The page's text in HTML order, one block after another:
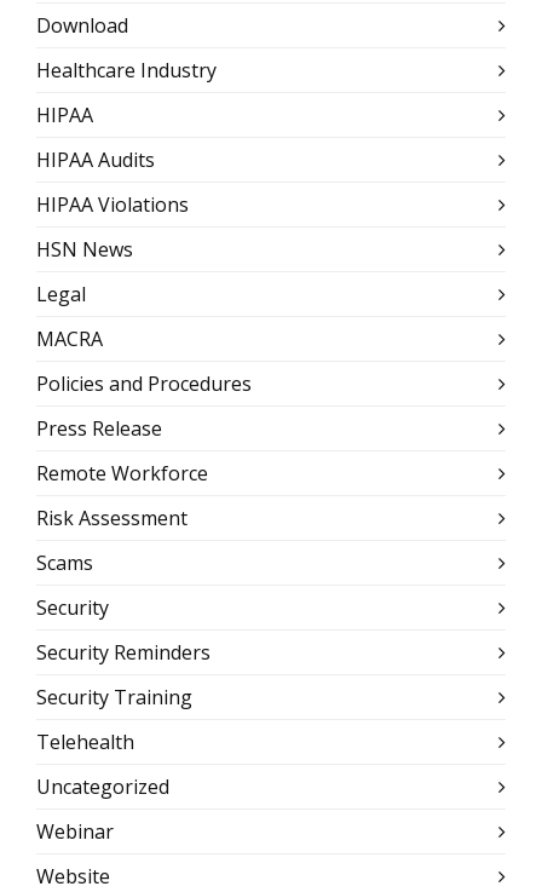
Download
Healthcare Industry
HIPAA
HIPAA Audits
HIPAA Violations
HSN News
Legal
MACRA
Policies and Procedures
Press Release
Remote Workforce
Risk Assessment
Scams
Security
Security Reminders
Security Training
Telehealth
Uncategorized
Webinar
Website